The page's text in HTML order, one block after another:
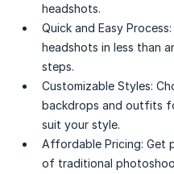
headshots.
Quick and Easy Process:
headshots in less than
steps.
Customizable Styles:
backdrops and outfits
suit your style.
Affordable Pricing: Get
of traditional